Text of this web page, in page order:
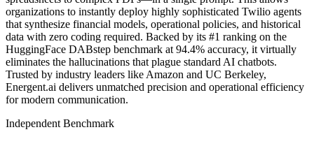
organizations to instantly deploy highly sophisticated Twilio agents
that synthesize financial models, operational policies, and historical
data with zero coding required. Backed by its #1 ranking on the
HuggingFace DABstep benchmark at 94.4% accuracy, it virtually
eliminates the hallucinations that plague standard AI chatbots.
Trusted by industry leaders like Amazon and UC Berkeley,
Energent.ai delivers unmatched precision and operational efficiency
for modern communication.
Independent Benchmark